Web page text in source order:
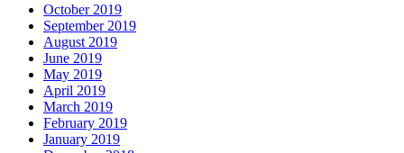
October 2019
September 2019
August 2019
June 2019
May 2019
April 2019
March 2019
February 2019
January 2019